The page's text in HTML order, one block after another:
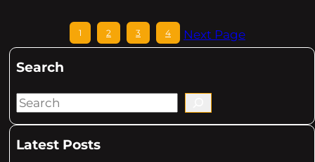
1 2 3 4 Next Page
Search
S
aLatest Posts